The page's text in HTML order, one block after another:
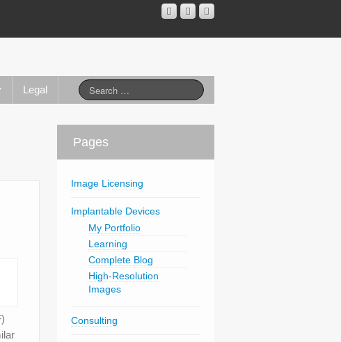
Legal
Pages
Image Licensing
Implantable Devices
My Portfolio
Learning
Complete Blog
High-Resolution
Images
Consulting